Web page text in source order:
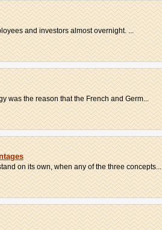
and investors almost overnight. ...
was the reason that the French and Germ...
on its own, when any of the three concepts...